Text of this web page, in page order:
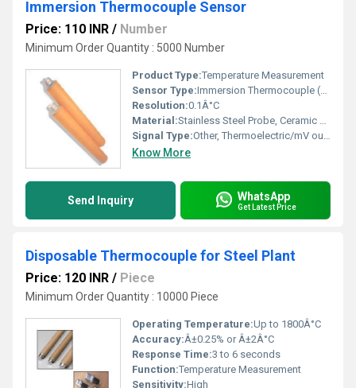
Immersion Thermocouple Sensor
Price: 110 INR / Number
Minimum Order Quantity : 5000 Number
Product Type:Temperature Measurement
Sensor Type:Immersion Thermocouple (K, S, R, B, etc.)
Resolution:0.1Â°C
Material:Stainless Steel Probe, Ceramic Protection Tube
Signal Type:Other, Thermoelectric/mV output
Know More
Send Inquiry WhatsApp
Get Latest Price
Disposable Thermocouple for Steel Plant
Price: 120 INR / Piece
Minimum Order Quantity : 10000 Piece
Operating Temperature:Up to 1800Â°C
Accuracy:Â±0.25% or Â±2Â°C
Response Time:3 to 6 seconds
Function:Temperature Measurement
Sensitivity:High